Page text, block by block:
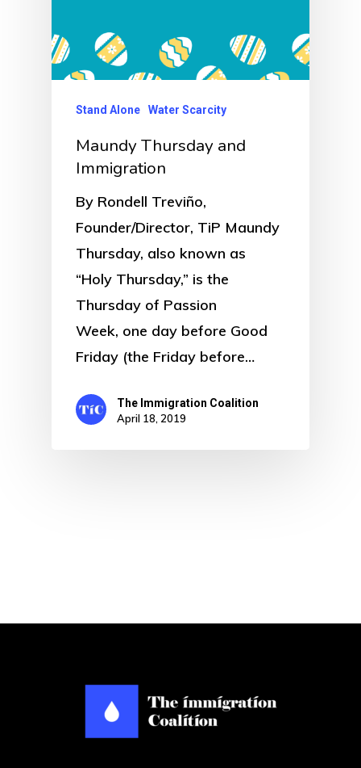
Stand Alone Water Scarcity
Maundy Thursday and
Immigration
By Rondell Treviño,
Founder/Director, TiP Maundy
Thursday, also known as
“Holy Thursday,” is the
Thursday of Passion
Week, one day before Good
Friday (the Friday before…
The Immigration Coalition
April 18, 2019